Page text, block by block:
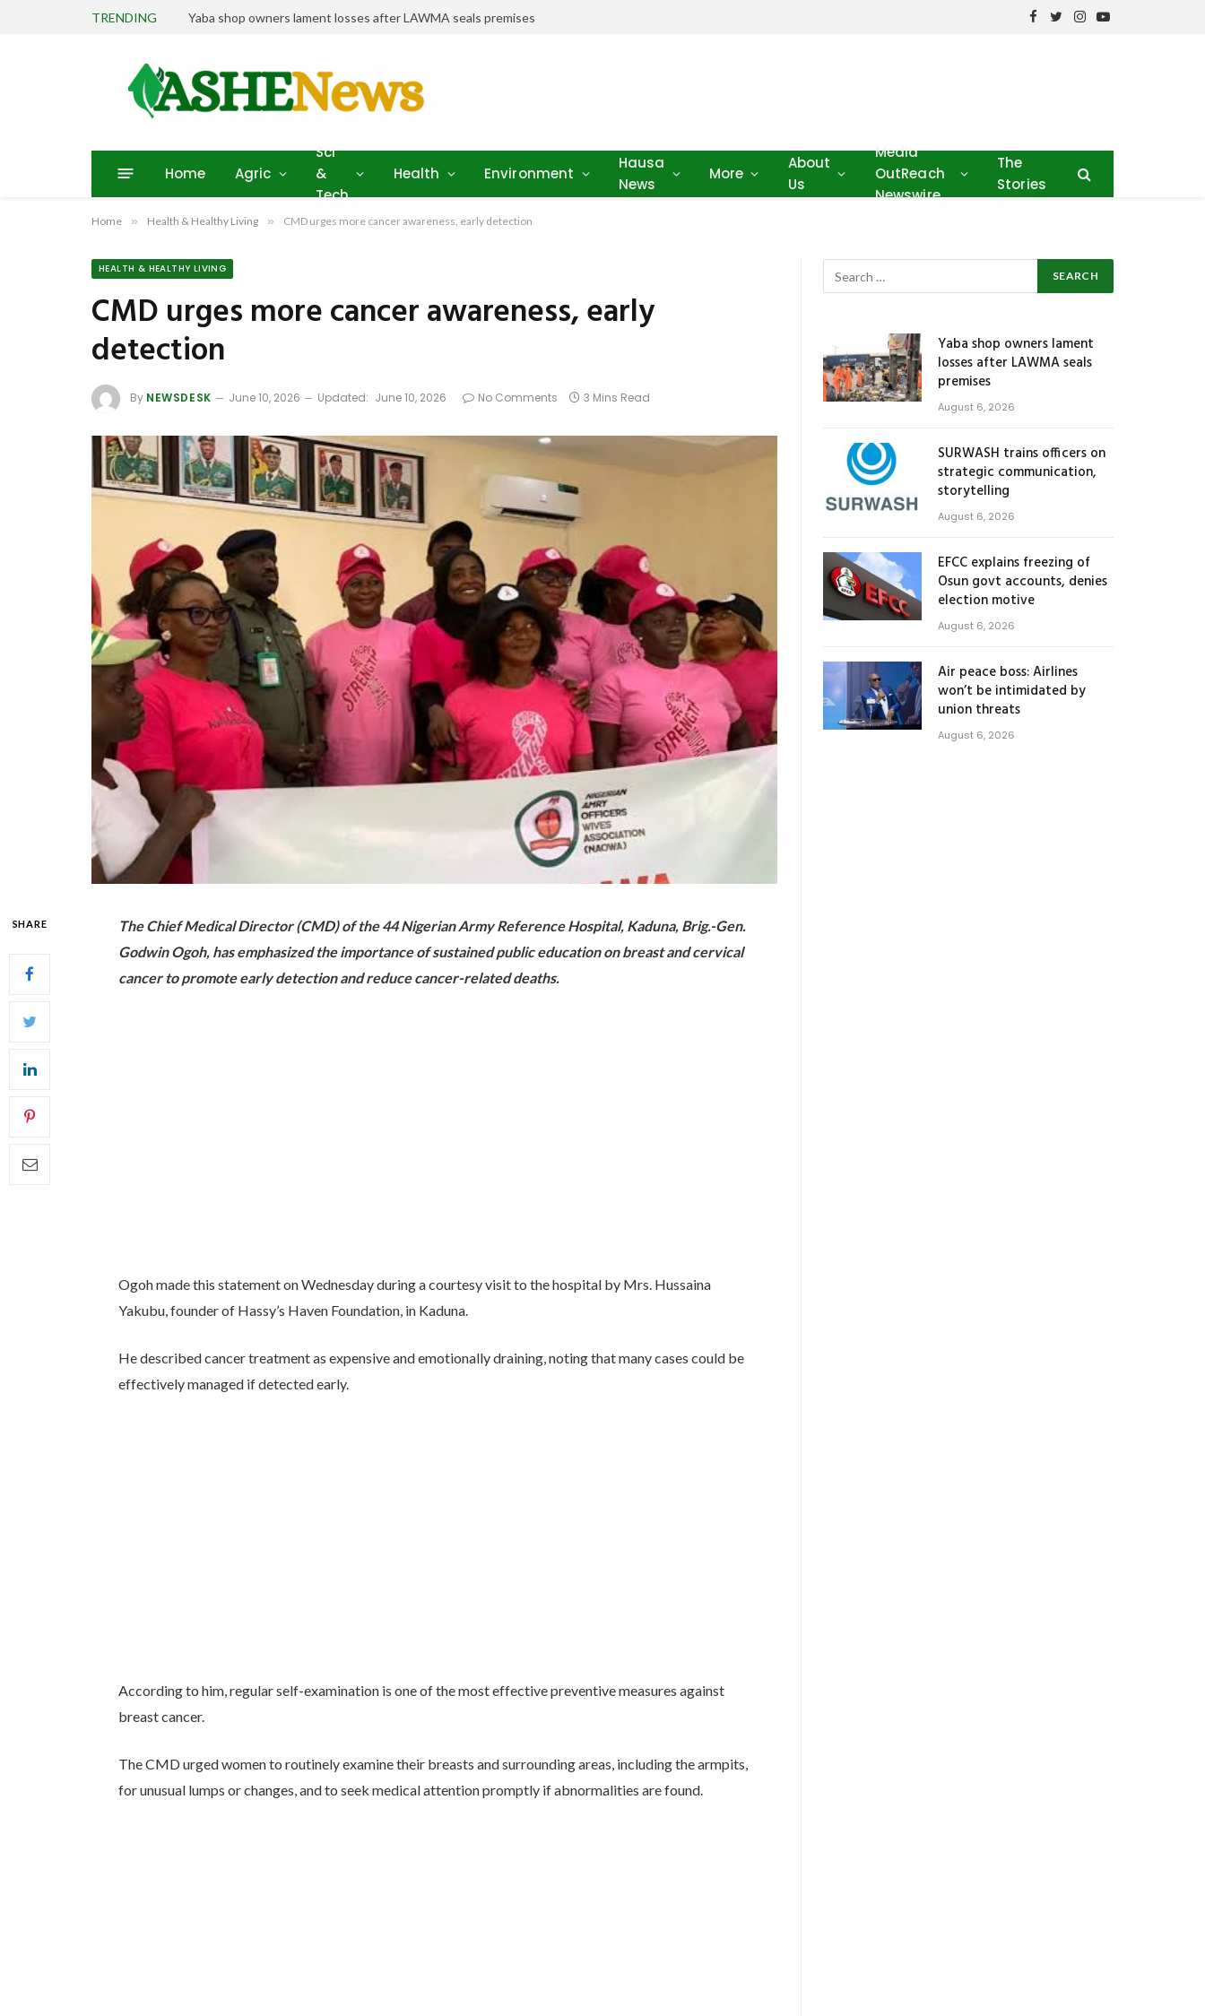
TRENDING Yaba shop owners lament losses after LAWMA seals premises
Facebook
TwitterInstagram
YouTube
Home Agric
Sci
&
Tech
Health Environment
Hausa
News
More
About
Us
Media
OutReach
Newswire
The
Stories
Home » Health & Healthy Living » CMD urges more cancer awareness, early detection
HEALTH & HEALTHY LIVING
CMD urges more cancer awareness, early
detection
By NEWSDESK June 10, 2026 Updated: June 10, 2026 No Comments 3 Mins Read
SHARE
The Chief Medical Director (CMD) of the 44 Nigerian Army Reference Hospital, Kaduna, Brig.-Gen.
Godwin Ogoh, has emphasized the importance of sustained public education on breast and cervical
cancer to promote early detection and reduce cancer-related deaths.
Ogoh made this statement on Wednesday during a courtesy visit to the hospital by Mrs. Hussaina
Yakubu, founder of Hassy’s Haven Foundation, in Kaduna.
He described cancer treatment as expensive and emotionally draining, noting that many cases could be
effectively managed if detected early.
According to him, regular self-examination is one of the most effective preventive measures against
breast cancer.
The CMD urged women to routinely examine their breasts and surrounding areas, including the armpits,
for unusual lumps or changes, and to seek medical attention promptly if abnormalities are found.
Yaba shop owners lament
losses after LAWMA seals
premises
August 6, 2026
SURWASH trains officers on
strategic communication,
storytelling
August 6, 2026
EFCC explains freezing of
Osun govt accounts, denies
election motive
August 6, 2026
Air peace boss: Airlines
won’t be intimidated by
union threats
August 6, 2026